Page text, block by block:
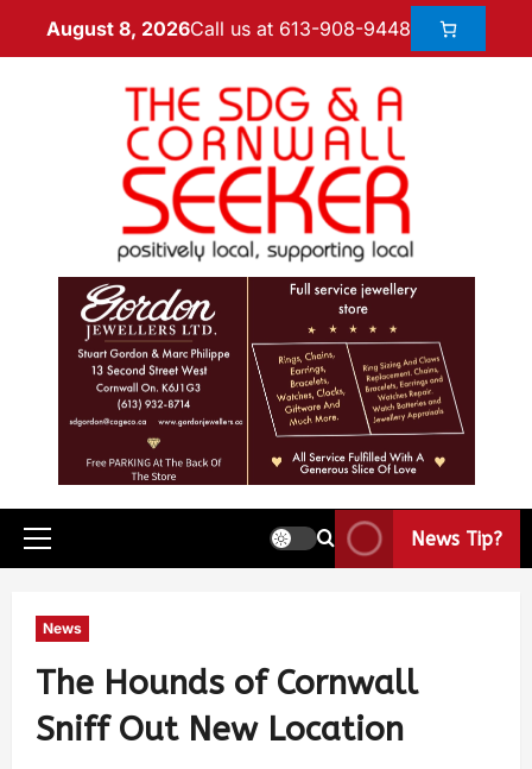
August 8, 2026Call us at 613-908-9448
News Tip?
News
The Hounds of Cornwall
Sniff Out New Location